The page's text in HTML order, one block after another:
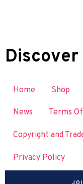
Discover
Home Shop
News Terms
Copyright and
Privacy Policy